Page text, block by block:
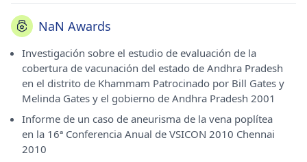
NaN Awards
Investigación sobre el estudio de evaluación de la
cobertura de vacunación del estado de Andhra Pradesh
en el distrito de Khammam Patrocinado por Bill Gates y
Melinda Gates y el gobierno de Andhra Pradesh 2001
Informe de un caso de aneurisma de la vena poplítea
en la 16ª Conferencia Anual de VSICON 2010 Chennai
2010